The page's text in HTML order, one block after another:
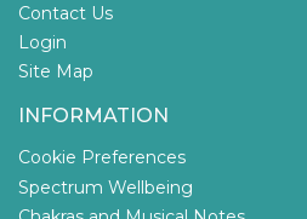
Contact Us
Login
Site Map
INFORMATION
Cookie Preferences
Spectrum Wellbeing